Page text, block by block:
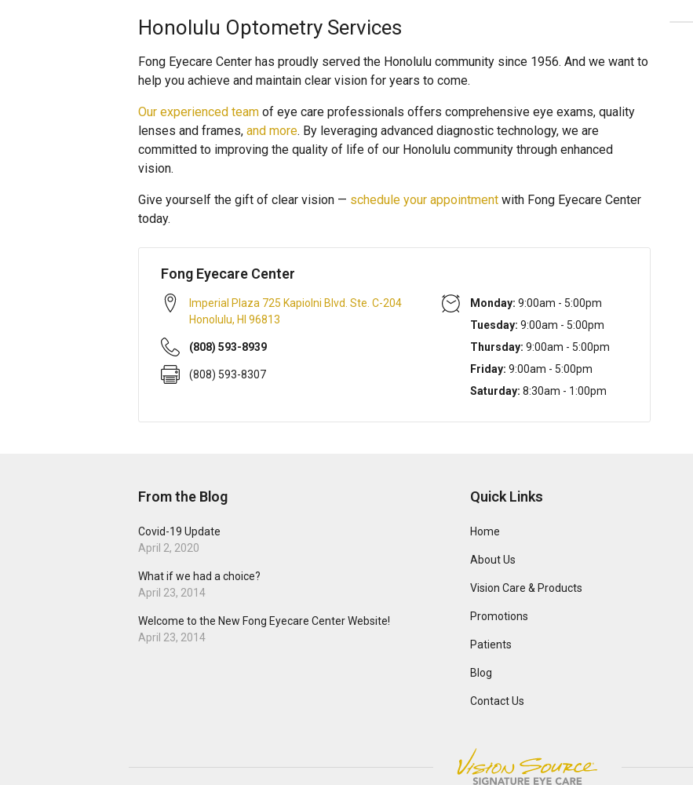
Honolulu Optometry Services
Fong Eyecare Center has proudly served the Honolulu community since 1956. And we want to
help you achieve and maintain clear vision for years to come.
Our experienced team of eye care professionals offers comprehensive eye exams, quality
lenses and frames, and more. By leveraging advanced diagnostic technology, we are
committed to improving the quality of life of our Honolulu community through enhanced
vision.
Give yourself the gift of clear vision — schedule your appointment with Fong Eyecare Center
today.
Fong Eyecare Center
Imperial Plaza 725 Kapiolni Blvd. Ste. C-204
Honolulu, HI 96813
(808) 593-8939
(808) 593-8307
Monday: 9:00am - 5:00pm
Tuesday: 9:00am - 5:00pm
Thursday: 9:00am - 5:00pm
Friday: 9:00am - 5:00pm
Saturday: 8:30am - 1:00pm
From the Blog
Covid-19 Update
April 2, 2020
What if we had a choice?
April 23, 2014
Welcome to the New Fong Eyecare Center Website!
April 23, 2014
Quick Links
Home
About Us
Vision Care & Products
Promotions
Patients
Blog
Contact Us